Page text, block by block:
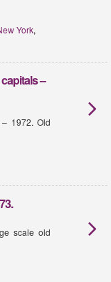
York,
–
1972. Old
scale old